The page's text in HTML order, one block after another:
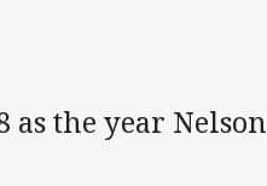
the year Nelson